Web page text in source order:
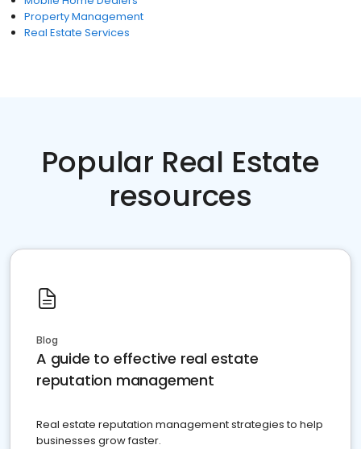
Property Management
Real Estate Services
Popular Real Estate
resources
Blog
A guide to effective real estate
reputation management
Real estate reputation management strategies to help
businesses grow faster.